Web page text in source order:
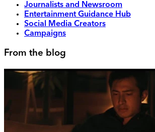
Journalists and Newsroom
Entertainment Guidance Hub
Social Media Creators
Campaigns
From the blog